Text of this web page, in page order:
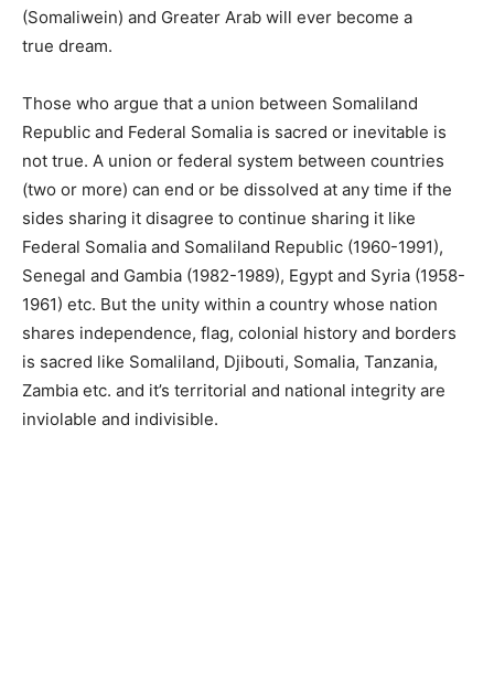
(Somaliwein) and Greater Arab will ever become a
true dream.
Those who argue that a union between Somaliland
Republic and Federal Somalia is sacred or inevitable is
not true. A union or federal system between countries
(two or more) can end or be dissolved at any time if the
sides sharing it disagree to continue sharing it like
Federal Somalia and Somaliland Republic (1960-1991),
Senegal and Gambia (1982-1989), Egypt and Syria (1958-
1961) etc. But the unity within a country whose nation
shares independence, flag, colonial history and borders
is sacred like Somaliland, Djibouti, Somalia, Tanzania,
Zambia etc. and it’s territorial and national integrity are
inviolable and indivisible.